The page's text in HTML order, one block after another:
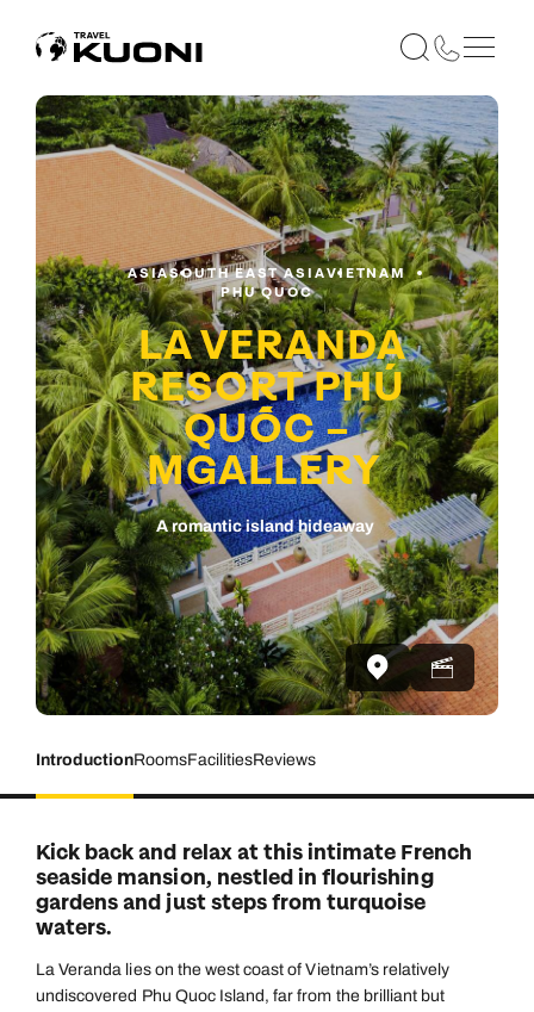
ASIASOUTH EAST ASIAVIETNAM
PHU QUOC
LA VERANDA
RESORT PHÚ
QUỐC –
MGALLERY
A romantic island hideaway
IntroductionRoomsFacilitiesReviews
Kick back and relax at this intimate French
seaside mansion, nestled in flourishing
gardens and just steps from turquoise
waters.
La Veranda lies on the west coast of Vietnam’s relatively
undiscovered Phu Quoc Island, far from the brilliant but